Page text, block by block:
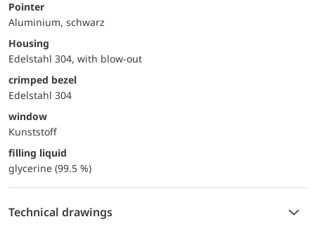
Pointer
Aluminium, schwarz
Housing
Edelstahl 304, with blow-out
crimped bezel
Edelstahl 304
window
Kunststoff
filling liquid
glycerine (99.5 %)
Technical drawings